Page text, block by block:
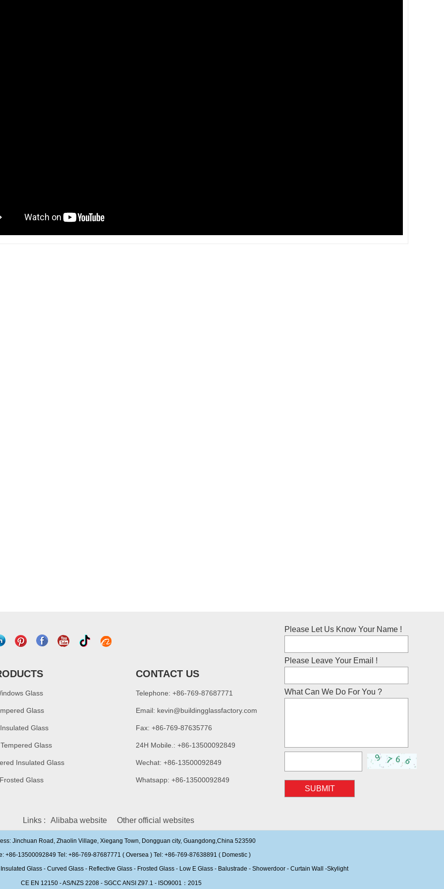
Glass
Glass
Glass
Glass
Insulated Glass
Glass
CONTACT US
Telephone: +86-769-87687771
Email: kevin@buildingglassfactory.com
Fax: +86-769-87635776
24H Mobile.: +86-13500092849
Wechat: +86-13500092849
Whatsapp: +86-13500092849
Please Let Us Know Your Name !
Please Leave Your Email !
What Can We Do For You ?
SUBMIT
Links : Alibaba website Other official websites
Jinchuan Road, Zhaolin Village, Xiegang Town, Dongguan city, Guangdong,China 523590
+86-13500092849 Tel: +86-769-87687771 ( Oversea ) Tel: +86-769-87638891 ( Domestic )
Glass - Curved Glass - Reflective Glass - Frosted Glass - Low E Glass - Balustrade - Showerdoor - Curtain Wall -Skylight
CE EN 12150 - AS/NZS 2208 - SGCC ANSI Z97.1 - ISO9001：2015